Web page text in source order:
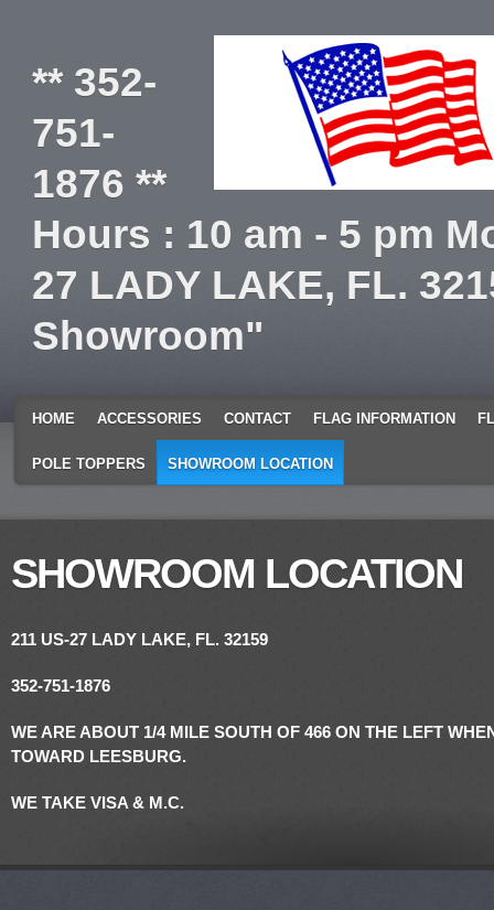
** 352-
751-
1876 **
Hours : 10 am - 5 pm
27 LADY LAKE, FL.
Showroom"
HOME ACCESSORIES CONTACT FLAG INFORMATION
POLE TOPPERS SHOWROOM LOCATION
SHOWROOM LOCATION
211 US-27 LADY LAKE, FL. 32159
352-751-1876
WE ARE ABOUT 1/4 MILE SOUTH OF 466 ON THE LEFT
TOWARD LEESBURG.
WE TAKE VISA & M.C.